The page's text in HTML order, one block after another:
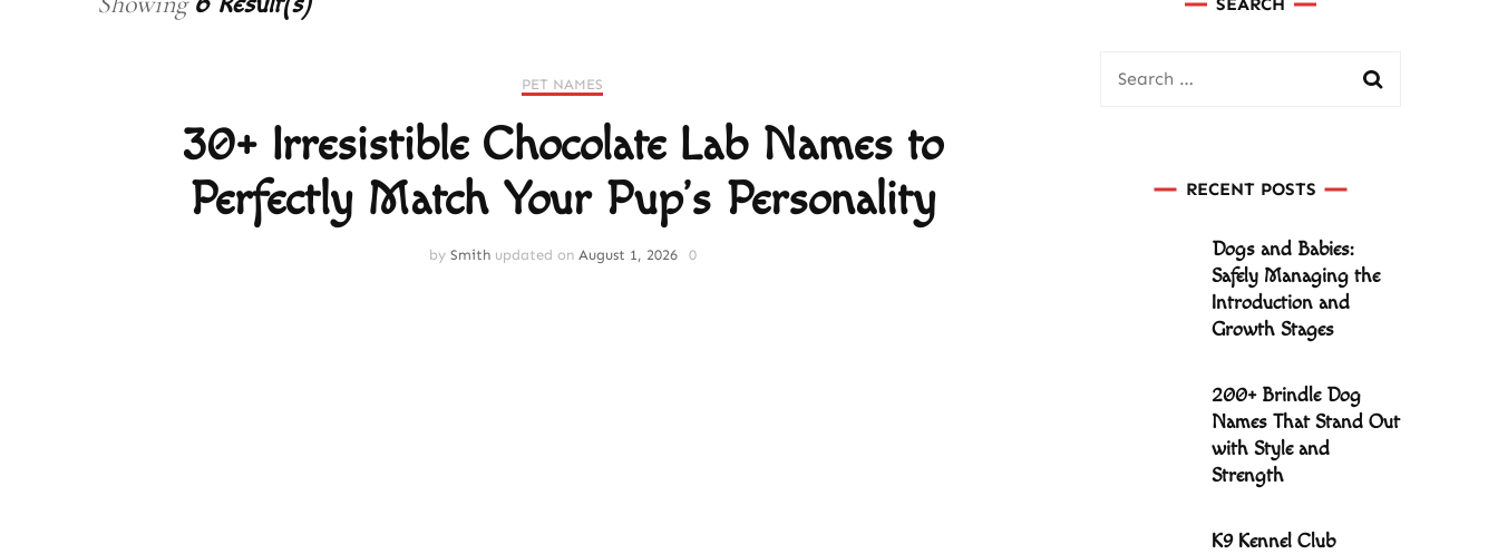
PET NAMES
30+ Irresistible Chocolate Lab Names to
Perfectly Match Your Pup’s Personality
by Smith updated on August 1, 2026 0
Search
RECENT POSTS
Dogs and Babies:
Safely Managing the
Introduction and
Growth Stages
200+ Brindle Dog
Names That Stand Out
with Style and
Strength
K9 Kennel Club